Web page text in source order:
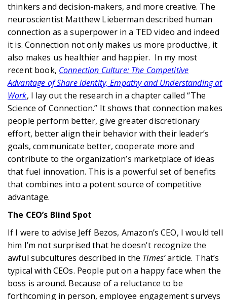
thinkers and decision-makers, and more creative. The
neuroscientist Matthew Lieberman described human
connection as a superpower in a TED video and indeed
it is. Connection not only makes us more productive, it
also makes us healthier and happier. In my most
recent book, Connection Culture: The Competitive
Advantage of Share identity, Empathy and Understanding at
Work, I lay out the research in a chapter called “The
Science of Connection.” It shows that connection makes
people perform better, give greater discretionary
effort, better align their behavior with their leader’s
goals, communicate better, cooperate more and
contribute to the organization’s marketplace of ideas
that fuel innovation. This is a powerful set of benefits
that combines into a potent source of competitive
advantage.
The CEO’s Blind Spot
If I were to advise Jeff Bezos, Amazon’s CEO, I would tell
him I’m not surprised that he doesn't recognize the
awful subcultures described in the Times’article. That’s
typical with CEOs. People put on a happy face when the
boss is around. Because of a reluctance to be
forthcoming in person, employee engagement surveys